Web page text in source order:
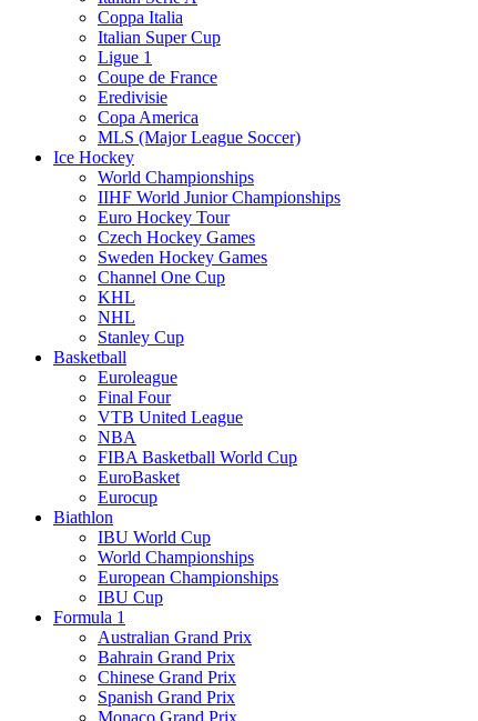
Coppa Italia
Italian Super Cup
Ligue 1
Coupe de France
Eredivisie
Copa America
MLS (Major League Soccer)
Ice Hockey
World Championships
IIHF World Junior Championships
Euro Hockey Tour
Czech Hockey Games
Sweden Hockey Games
Channel One Cup
KHL
NHL
Stanley Cup
Basketball
Euroleague
Final Four
VTB United League
NBA
FIBA Basketball World Cup
EuroBasket
Eurocup
Biathlon
IBU World Cup
World Championships
European Championships
IBU Cup
Formula 1
Australian Grand Prix
Bahrain Grand Prix
Chinese Grand Prix
Spanish Grand Prix
Monaco Grand Prix